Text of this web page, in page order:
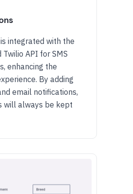
integrated with the
Twilio API for SMS
enhancing the
By adding
email notifications,
will always be kept